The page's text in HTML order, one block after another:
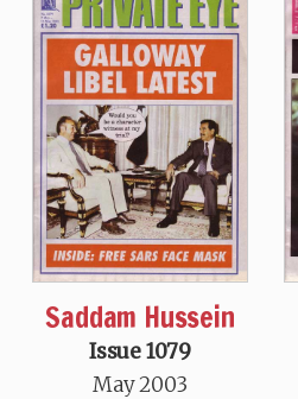
Saddam Hussein
Issue 1079
May 2003